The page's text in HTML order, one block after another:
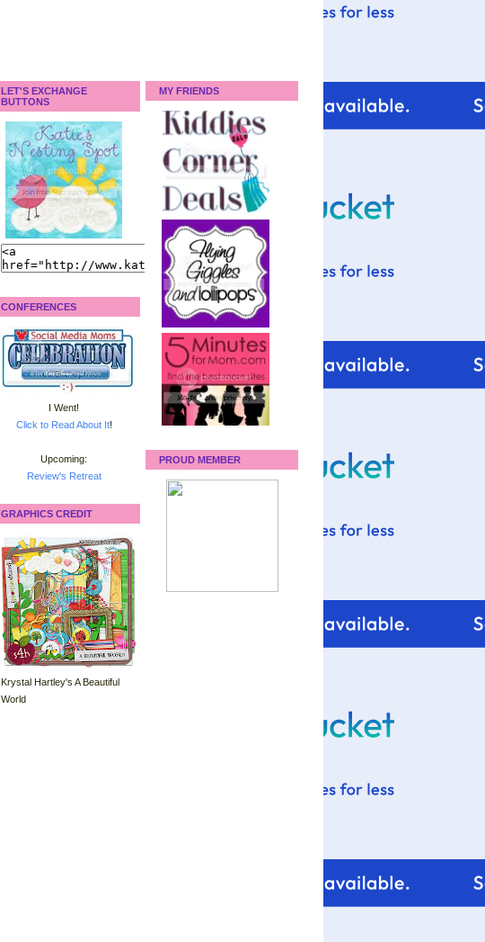
LET'S EXCHANGE
BUTTONS
CONFERENCES
I Went!
Click to Read About It!
Upcoming:
Review's Retreat
GRAPHICS CREDIT
Krystal Hartley's A Beautiful
World
MY FRIENDS
PROUD MEMBER